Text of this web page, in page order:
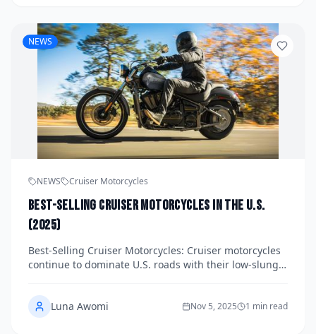
everything riders thought they knew about the brand.
Here's what we know — and what to expect — as H-D
charts its course into the future.
NEWS
NEWS Cruiser Motorcycles
Best-Selling Cruiser Motorcycles in the U.S.
(2025)
Best-Selling Cruiser Motorcycles: Cruiser motorcycles
continue to dominate U.S. roads with their low-slung
2025, a mix of beginner-friendly options, mid-range
performers, and premium
Luna Awomi Nov 5, 2025 1 min read